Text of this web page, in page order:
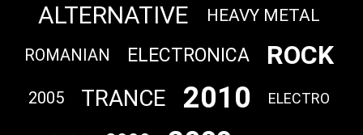
ALTERNATIVE HEAVY METAL
ROMANIAN ELECTRONICA ROCK
2005 TRANCE 2010 ELECTRO